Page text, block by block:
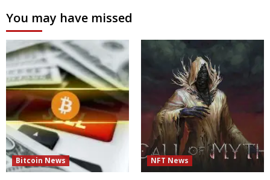
You may have missed
Bitcoin News NFT News